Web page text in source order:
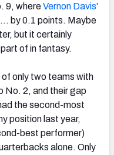
9, whereVernon Davis’
by 0.1 points. Maybe
but it certainly
of in fantasy.
only two teams with
No. 2, and their gap
the second-most
position last year,
best performer)
alone. Only